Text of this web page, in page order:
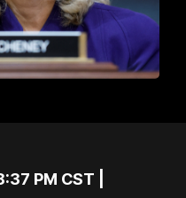
PM CST |